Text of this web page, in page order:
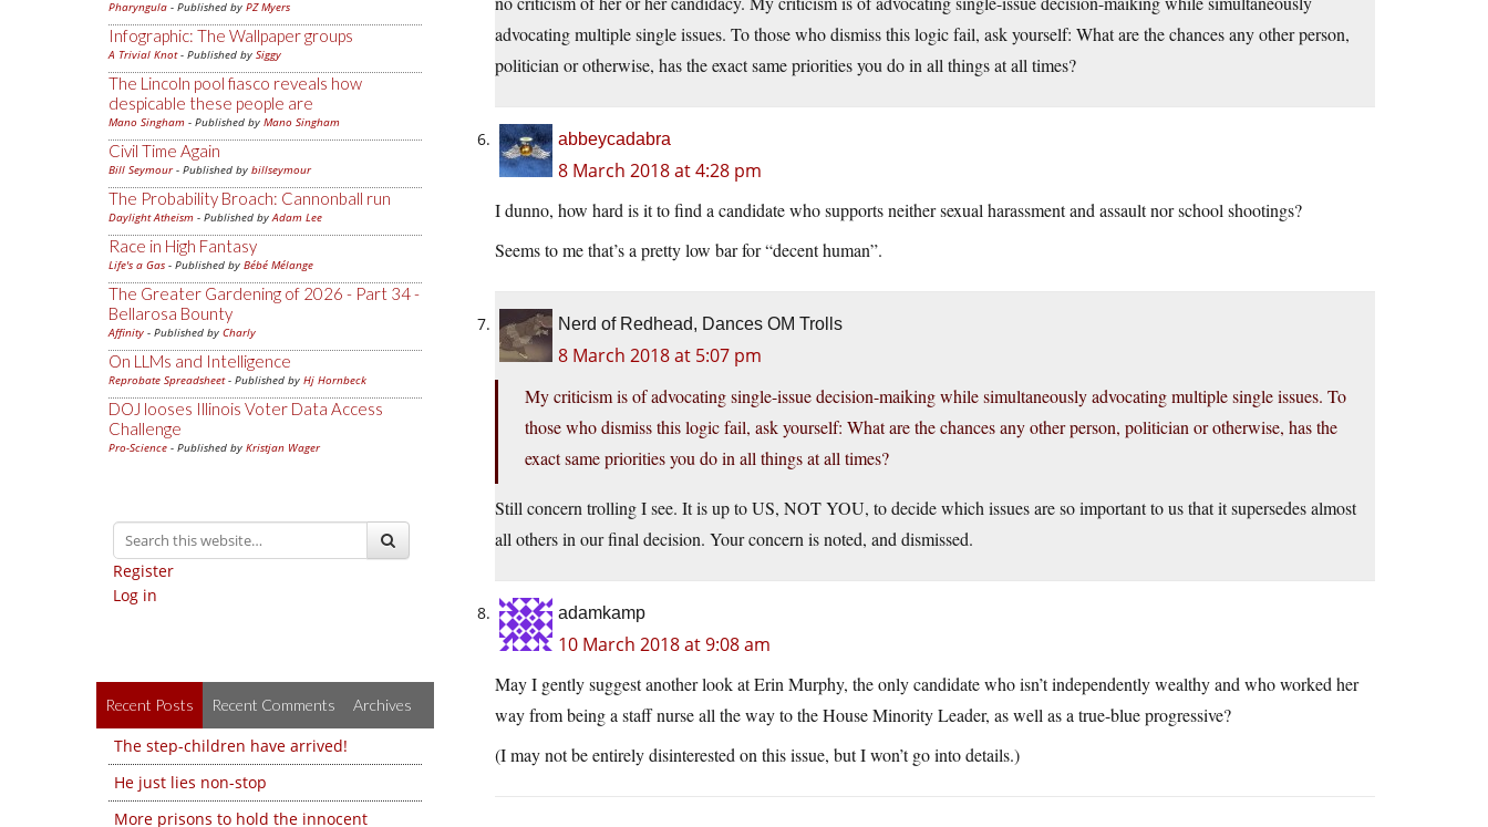
Pharyngula - Published by PZ Myers
Infographic: The Wallpaper groups
A Trivial Knot- Published by Siggy
The Lincoln pool fiasco reveals how
despicable these people are
Mano Singham - Published by Mano Singham
Civil Time Again
Bill Seymour- Published by billseymour
The Probability Broach: Cannonball run
Daylight Atheism - Published byAdam Lee
Race in High Fantasy
Life's a Gas - Published by Bébé Mélange
The Greater Gardening of 2026 - Part 34 -
Bellarosa Bounty
Affinity - Published by Charly
On LLMs and Intelligence
Reprobate Spreadsheet- Published by Hj Hornbeck
DOJ looses Illinois Voter Data Access
Challenge
Pro-Science - Published by Kristjan Wager
Register
Log in
Recent Posts Recent Comments Archives
The step-children have arrived!
He just lies non-stop
More prisons to hold the innocent
advocating multiple single issues. To those who dismiss this logic fail, ask yourself: What are the chances any other person,
politician or otherwise, has the exact same priorities you do in all things at all times?
abbeycadabra
8 March 2018 at 4:28 pm
I dunno, how hard is it to find a candidate who supports neither sexual harassment and assault nor school shootings?
Seems to me that’s a pretty low bar for “decent human”.
Nerd of Redhead, Dances OM Trolls
8 March 2018 at 5:07 pm
My criticism is of advocating single-issue decision-maiking while simultaneously advocating multiple single issues. To
those who dismiss this logic fail, ask yourself: What are the chances any other person, politician or otherwise, has the
exact same priorities you do in all things at all times?
Still concern trolling I see. It is up to US, NOT YOU, to decide which issues are so important to us that it supersedes almost
all others in our final decision. Your concern is noted, and dismissed.
adamkamp
10 March 2018 at 9:08 am
May I gently suggest another look at Erin Murphy, the only candidate who isn’t independently wealthy and who worked her
way from being a staff nurse all the way to the House Minority Leader, as well as a true-blue progressive?
(I may not be entirely disinterested on this issue, but I won’t go into details.)